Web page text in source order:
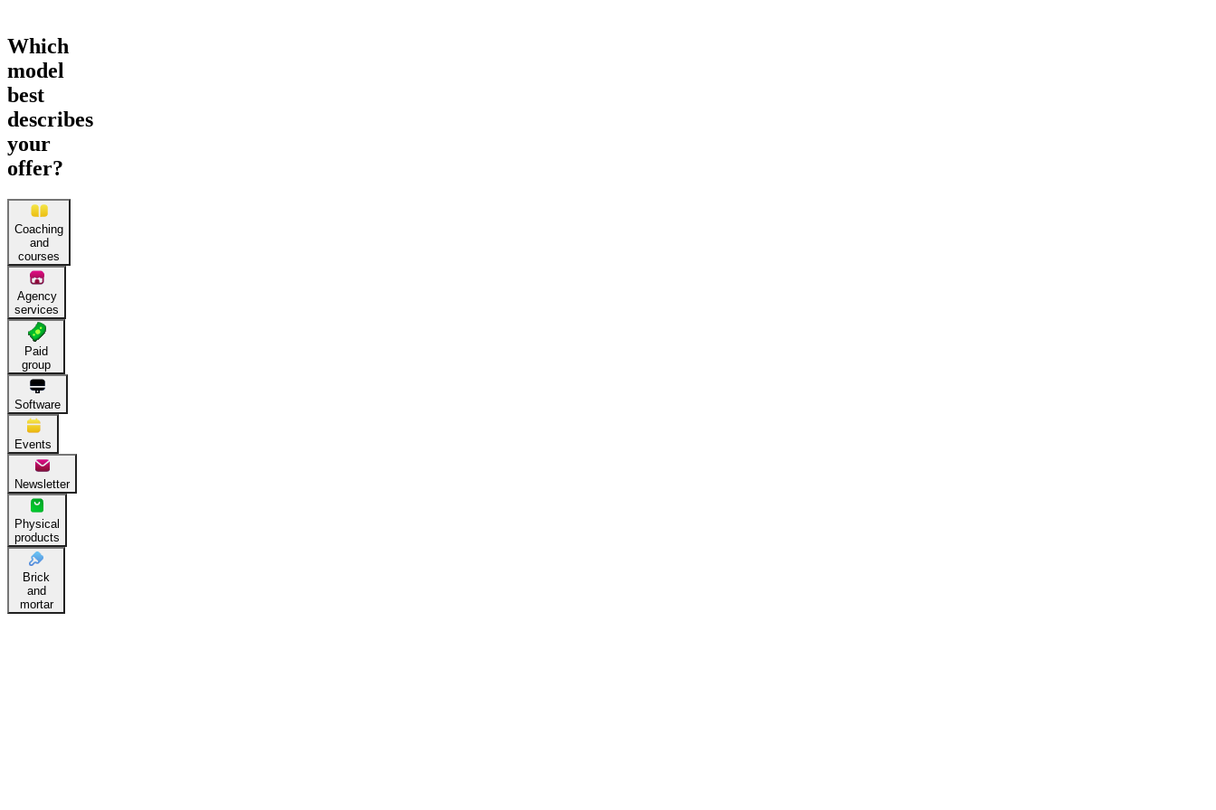
Which
model
best
describes
your
offer?
Coaching
and
courses
Agency
services
Paid
group
Software
Events
Newsletter
Physical
products
Brick
and
mortar